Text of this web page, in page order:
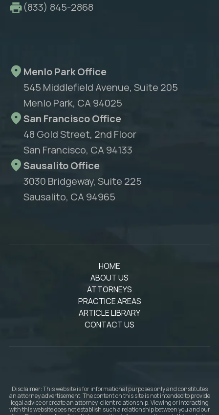
(833) 845-2868
Menlo Park Office
545 Middlefield Avenue, Suite 205
Menlo Park, CA 94025
San Francisco Office
48 Gold Street, 2nd Floor
San Francisco, CA 94133
Sausalito Office
3030 Bridgeway, Suite 225
Sausalito, CA 94965
HOME
ABOUT US
ATTORNEYS
PRACTICE AREAS
ARTICLE LIBRARY
CONTACT US
Disclaimer: This website is for informational purposes only and constitutes
an attorney advertisement. The content on this site is not intended to provide
legal advice or create an attorney-client relationship. Viewing or interacting
with this website does not establish such a relationship between you and our